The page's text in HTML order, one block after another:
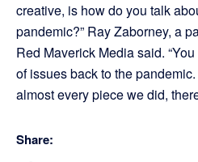
creative, is how do you talk
pandemic?” Ray Zaborney, a
Red Maverick Media said.
of issues back to the
almost every piece we did,
Share: